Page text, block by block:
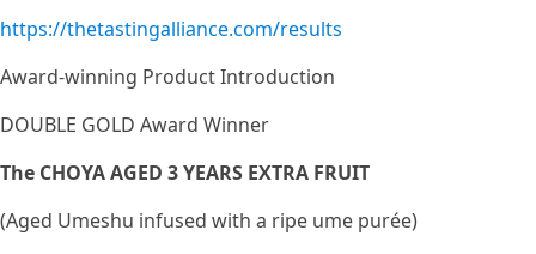
https://thetastingalliance.com/results
Award-winning Product Introduction
DOUBLE GOLD Award Winner
The CHOYA AGED 3 YEARS EXTRA FRUIT
(Aged Umeshu infused with a ripe ume purée)